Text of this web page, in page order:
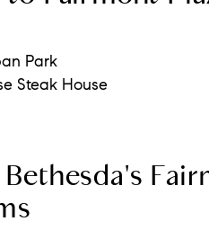
Park
Steak House